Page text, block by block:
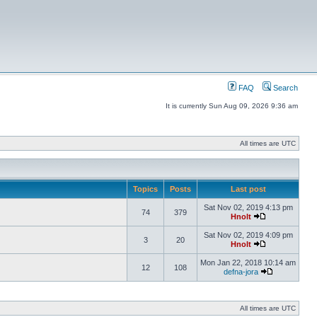
FAQ Search
It is currently Sun Aug 09, 2026 9:36 am
All times are UTC
Topics Posts Last post
74 379
Sat Nov 02, 2019 4:13 pm
Hnolt
3 20
Sat Nov 02, 2019 4:09 pm
Hnolt
12 108
Mon Jan 22, 2018 10:14 am
defna-jora
All times are UTC